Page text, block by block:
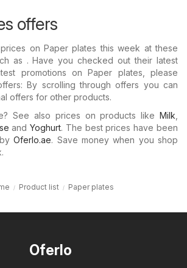
offers
on Paper plates this week at these
as . Have you checked out their latest
promotions on Paper plates, please
By scrolling through offers you can
offers for other products.
See also prices on products like Milk
andYoghurt. The best prices have been
byOferlo.ae. Save money when you shop
Product list Paper plates
Oferlo